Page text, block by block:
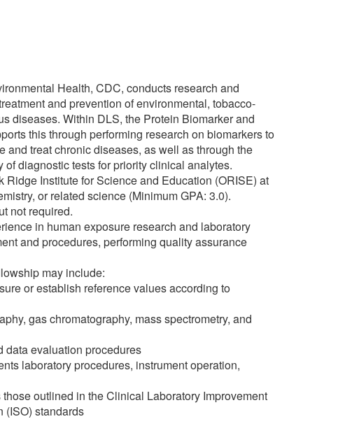
Health, CDC, conducts research and
and prevention of environmental, tobacco-
diseases. Within DLS, the Protein Biomarker and
this through performing research on biomarkers to
treat chronic diseases, as well as through the
diagnostic tests for priority clinical analytes.
Institute for Science and Education (ORISE) at
or related science (Minimum GPA: 3.0).
not required.
in human exposure research and laboratory
and procedures, performing quality assurance
may include:
or establish reference values according to
gas chromatography, mass spectrometry, and
data evaluation procedures
laboratory procedures, instrument operation,
outlined in the Clinical Laboratory Improvement
(ISO) standards